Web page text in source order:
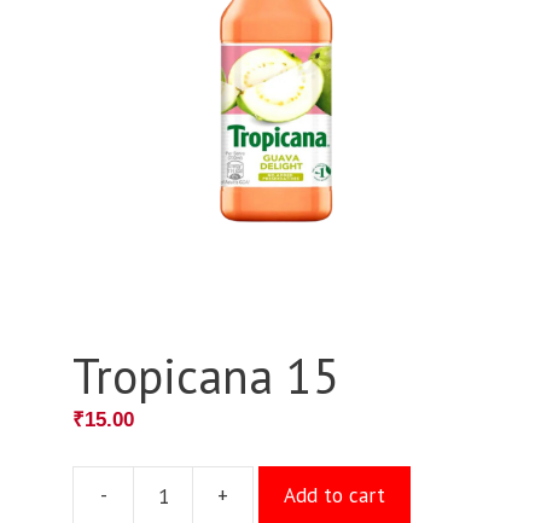
Tropicana 15
₹15.00
-
Tropicana
+ Add to cart